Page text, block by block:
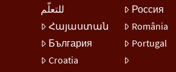
للتعلّم
Հայաստան
България
Croatia
Россия
România
Portugal